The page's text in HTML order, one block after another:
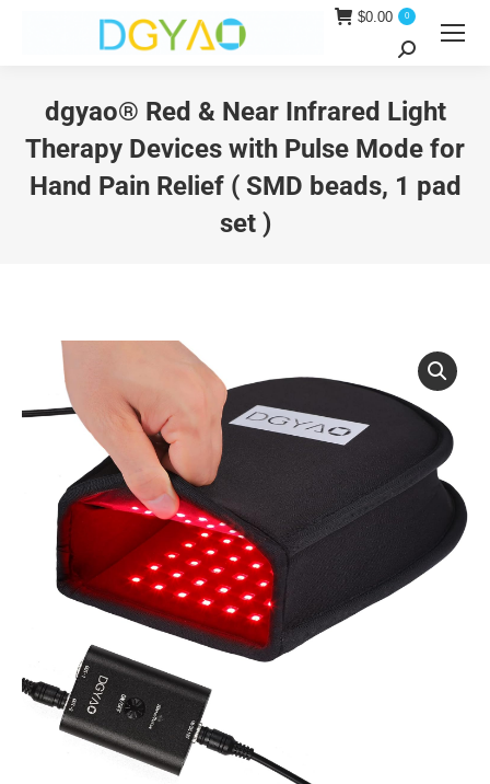
$0.00 0
Search:
dgyao® Red & Near Infrared Light
Therapy Devices with Pulse Mode for
Hand Pain Relief ( SMD beads, 1 pad
set )